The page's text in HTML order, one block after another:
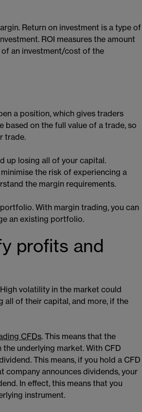
Return on investment is a type of
ROI measures the amount
of an investment/cost of the
a position, which gives traders
based on the full value of a trade, so
trade.
up losing all of your capital.
minimise the risk of experiencing a
the margin requirements.
With margin trading, you can
an existing portfolio.
profits and
volatility in the market could
all of their capital, and more, if the
CFDs​​. This means that the
underlying market. With CFD
This means, if you hold a CFD
company announces dividends, your
In effect, this means that you
instrument.